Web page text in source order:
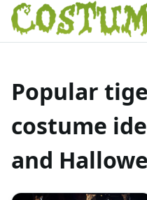
Popular
costume
and